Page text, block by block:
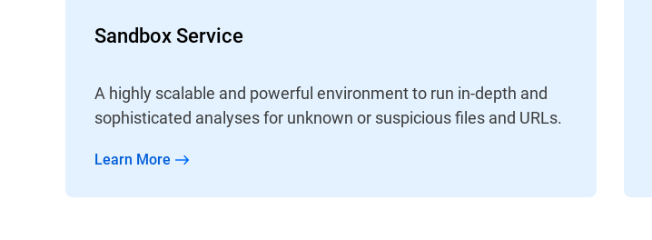
Sandbox Service
A highly scalable and powerful environment to run in-depth and
sophisticated analyses for unknown or suspicious files and URLs.
Learn More